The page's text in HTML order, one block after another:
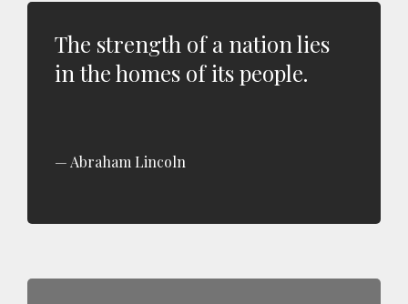
The strength of a nation lies
in the homes of its people.
Abraham Lincoln